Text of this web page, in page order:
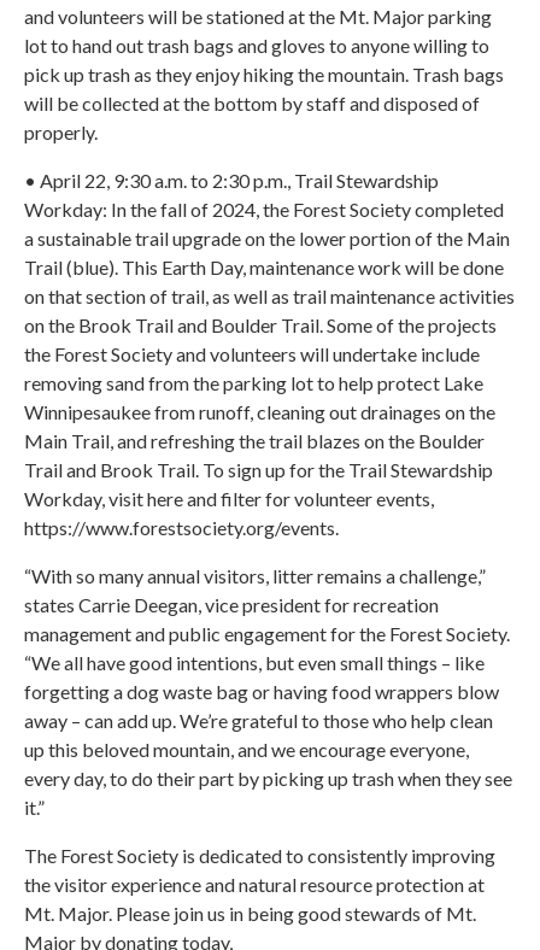
and volunteers will be stationed at the Mt. Major parking
lot to hand out trash bags and gloves to anyone willing to
pick up trash as they enjoy hiking the mountain. Trash bags
will be collected at the bottom by staff and disposed of
properly.
• April 22, 9:30 a.m. to 2:30 p.m., Trail Stewardship
Workday: In the fall of 2024, the Forest Society completed
a sustainable trail upgrade on the lower portion of the Main
Trail (blue). This Earth Day, maintenance work will be done
on that section of trail, as well as trail maintenance activities
on the Brook Trail and Boulder Trail. Some of the projects
the Forest Society and volunteers will undertake include
removing sand from the parking lot to help protect Lake
Winnipesaukee from runoff, cleaning out drainages on the
Main Trail, and refreshing the trail blazes on the Boulder
Trail and Brook Trail. To sign up for the Trail Stewardship
Workday, visit here and filter for volunteer events,
https://www.forestsociety.org/events.
“With so many annual visitors, litter remains a challenge,”
states Carrie Deegan, vice president for recreation
management and public engagement for the Forest Society.
“We all have good intentions, but even small things – like
forgetting a dog waste bag or having food wrappers blow
away – can add up. We’re grateful to those who help clean
up this beloved mountain, and we encourage everyone,
every day, to do their part by picking up trash when they see
it.”
The Forest Society is dedicated to consistently improving
the visitor experience and natural resource protection at
Mt. Major. Please join us in being good stewards of Mt.
Major by donating today,